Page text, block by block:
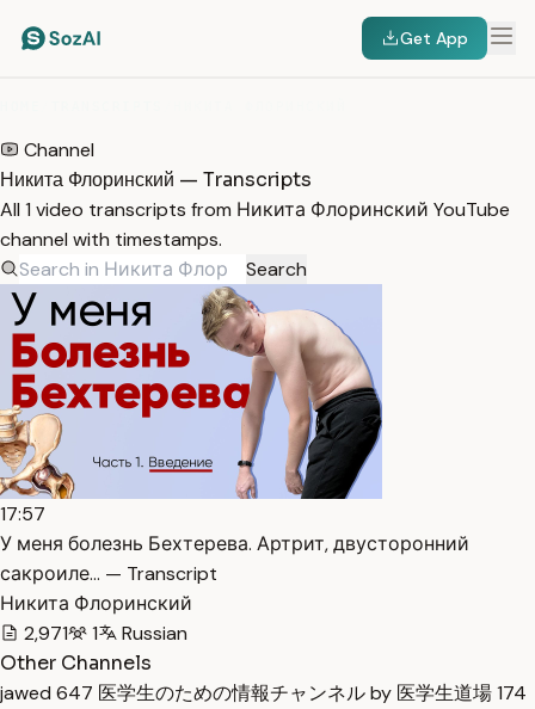
Get App
Channel
Никита Флоринский — Transcripts
All 1 video transcripts from Никита Флоринский YouTube
channel with timestamps.
Search
17:57
У меня болезнь Бехтерева. Артрит, двусторонний
сакроиле… — Transcript
Никита Флоринский
2,971
1
Russian
Other Channels
jawed 647 医学生のための情報チャンネル by 医学生道場174